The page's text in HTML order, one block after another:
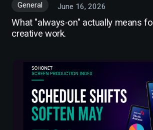
General June 16, 2026
What "always-on" actually means
creative work.